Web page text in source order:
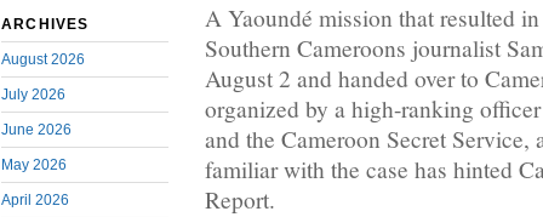
ARCHIVES
August 2026
July 2026
June 2026
May 2026
April 2026
A Yaoundé mission that resulted
Southern Cameroons journalist
August 2 and handed over to
organized by a high-ranking
and the Cameroon Secret Service,
familiar with the case has hinted
Report.